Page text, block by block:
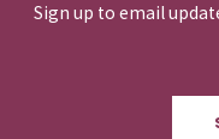
Sign up to email